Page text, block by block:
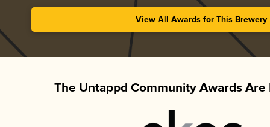
View All Awards for This Brewery
The Untappd Community Awards Are